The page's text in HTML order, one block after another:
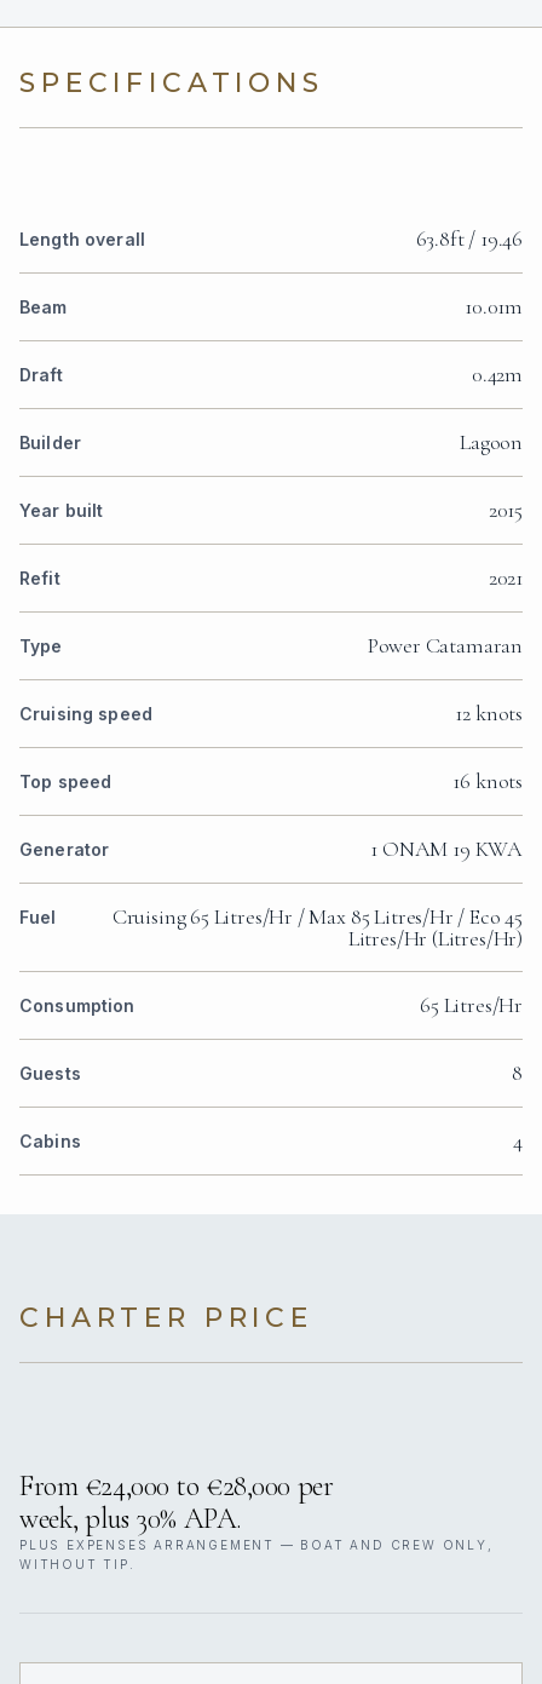
SPECIFICATIONS
Length overall 63.8ft / 19.46
Beam 10.01m
Draft 0.42m
Builder Lagoon
Year built 2015
Refit 2021
Type Power Catamaran
Cruising speed 12 knots
Top speed 16 knots
Generator 1 ONAM 19 KWA
Fuel
Cruising 65 Litres/Hr / Max 85 Litres/Hr / Eco 45
Litres/Hr (Litres/Hr)
Consumption 65 Litres/Hr
Guests 8
Cabins 4
CHARTER PRICE
From €24,000 to €28,000 per
week, plus 30% APA.
PLUS EXPENSES ARRANGEMENT — BOAT AND CREW ONLY,
WITHOUT TIP.